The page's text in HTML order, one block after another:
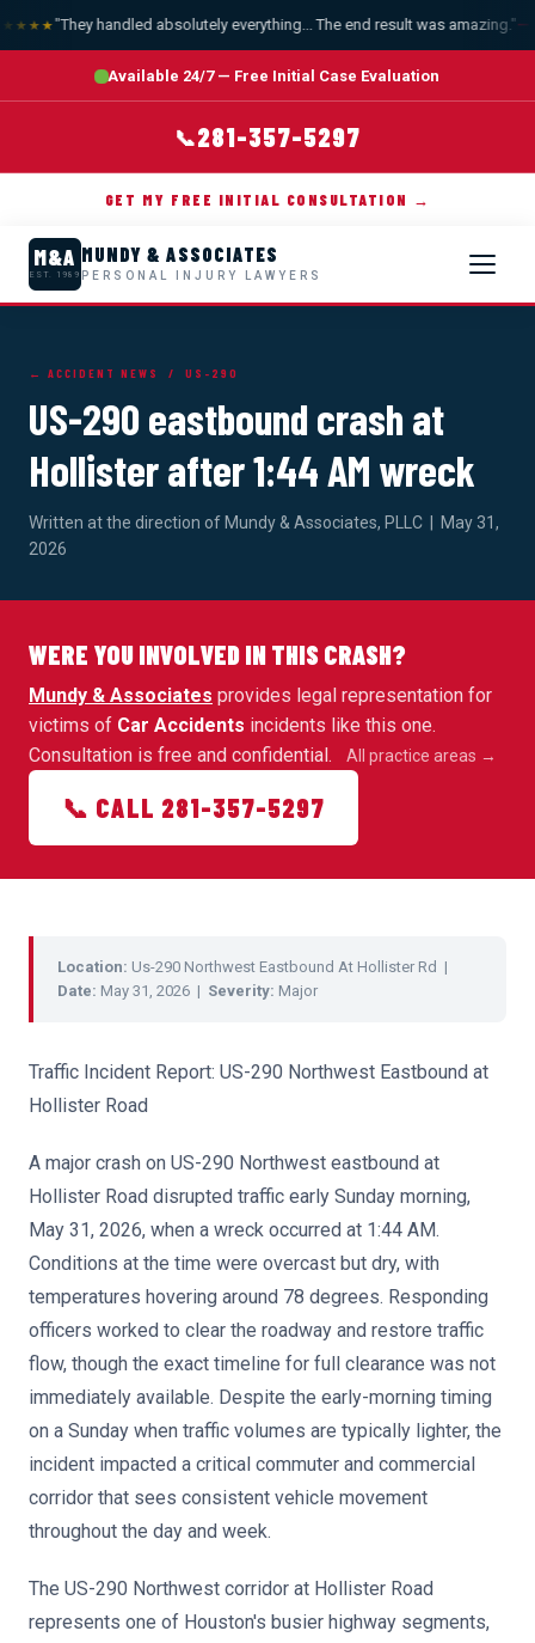
"They handled absolutely everything... The end result was amazing."—
Available 24/7 — Free Initial Case Evaluation
📞281-357-5297
GET MY FREE INITIAL CONSULTATION →
M&A
EST. 1989
MUNDY & ASSOCIATES
PERSONAL INJURY LAWYERS
← ACCIDENT NEWS / US-290
US-290 eastbound crash at
Hollister after 1:44 AM wreck
Written at the direction of Mundy & Associates, PLLC | May 31,
2026
WERE YOU INVOLVED IN THIS CRASH?
Mundy & Associates provides legal representation for
victims of Car Accidents incidents like this one.
Consultation is free and confidential.
All practice areas →
📞 CALL 281-357-5297
Location: Us-290 Northwest Eastbound At Hollister Rd |
Date: May 31, 2026 | Severity: Major
Traffic Incident Report: US-290 Northwest Eastbound at
Hollister Road
A major crash on US-290 Northwest eastbound at
Hollister Road disrupted traffic early Sunday morning,
May 31, 2026, when a wreck occurred at 1:44 AM.
Conditions at the time were overcast but dry, with
temperatures hovering around 78 degrees. Responding
officers worked to clear the roadway and restore traffic
flow, though the exact timeline for full clearance was not
immediately available. Despite the early-morning timing
on a Sunday when traffic volumes are typically lighter, the
incident impacted a critical commuter and commercial
corridor that sees consistent vehicle movement
throughout the day and week.
The US-290 Northwest corridor at Hollister Road
represents one of Houston's busier highway segments,